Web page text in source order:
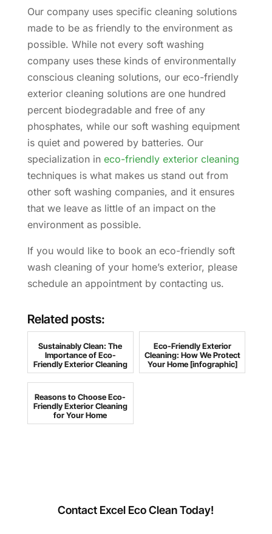
Our company uses specific cleaning solutions
made to be as friendly to the environment as
possible. While not every soft washing
company uses these kinds of environmentally
conscious cleaning solutions, our eco-friendly
exterior cleaning solutions are one hundred
percent biodegradable and free of any
phosphates, while our soft washing equipment
is quiet and powered by batteries. Our
specialization in eco-friendly exterior cleaning
techniques is what makes us stand out from
other soft washing companies, and it ensures
that we leave as little of an impact on the
environment as possible.
If you would like to book an eco-friendly soft
wash cleaning of your home’s exterior, please
schedule an appointment by contacting us.
Related posts:
Sustainably Clean: The
Importance of Eco-
Friendly Exterior Cleaning
Eco-Friendly Exterior
Cleaning: How We Protect
Your Home [infographic]
Reasons to Choose Eco-
Friendly Exterior Cleaning
for Your Home
Contact Excel Eco Clean Today!